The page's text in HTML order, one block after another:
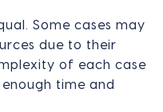
Some cases may
due to their
of each case
time and